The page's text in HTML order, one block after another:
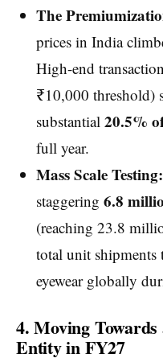
The
prices in India
High-end
₹10,000 threshold)
substantial 20.5%
full year.
Mass Scale Testing:
staggering 6.8
(reaching 23.8
total unit
eyewear globally
4. Moving
Entity in FY27